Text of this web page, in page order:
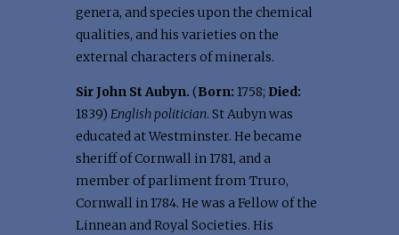
genera, and species upon the chemical
qualities, and his varieties on the
external characters of minerals.
Sir John St Aubyn. (Born: 1758; Died:
1839) English politician. St Aubyn was
educated at Westminster. He became
sheriff of Cornwall in 1781, and a
member of parliment from Truro,
Cornwall in 1784. He was a Fellow of the
Linnean and Royal Societies. His